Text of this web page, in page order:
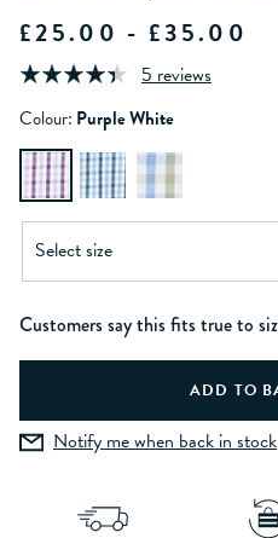
£25.00 - £35.00
5 reviews
Colour: Purple White
Customers say this fits true to
Notify me when back in stock